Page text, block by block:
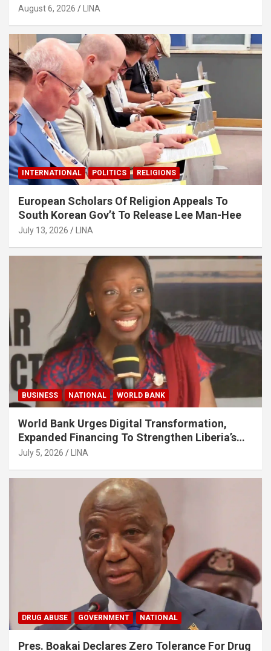
August 6, 2026 LINA
INTERNATIONAL POLITICS RELIGIONS
European Scholars Of Religion Appeals To
South Korean Gov’t To Release Lee Man-Hee
July 13, 2026 LINA
BUSINESS NATIONAL WORLD BANK
World Bank Urges Digital Transformation,
Expanded Financing To Strengthen Liberia’s
MSMEs
July 5, 2026 LINA
DRUG ABUSE GOVERNMENT NATIONAL
Pres. Boakai Declares Zero Tolerance For Drug